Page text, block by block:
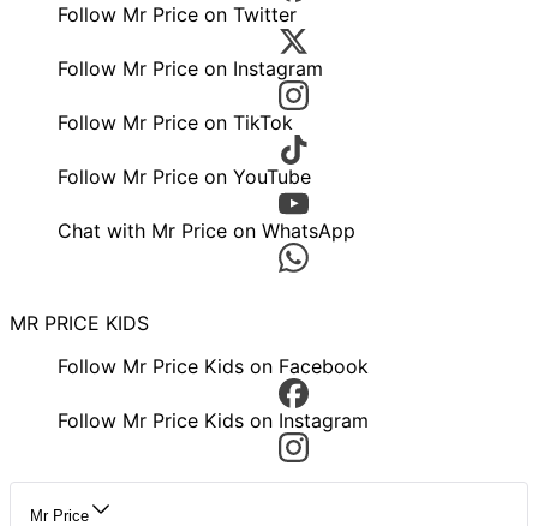
Follow Mr Price on Twitter
Follow Mr Price on Instagram
Follow Mr Price on TikTok
Follow Mr Price on YouTube
Chat with Mr Price on WhatsApp
MR PRICE KIDS
Follow Mr Price Kids on Facebook
Follow Mr Price Kids on Instagram
Mr Price